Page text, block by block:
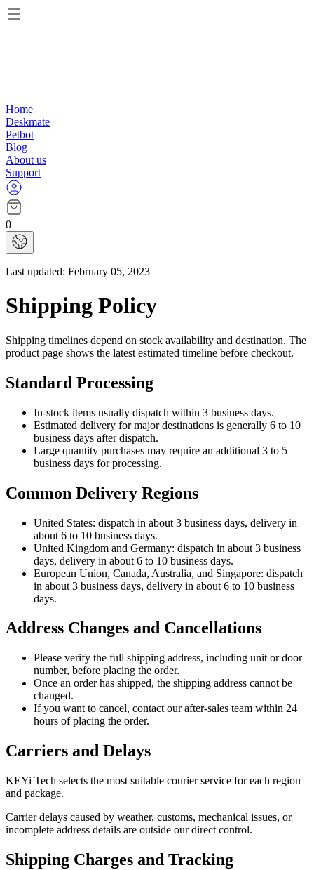
Home
Deskmate
Petbot
Blog
About us
Support
0
Last updated: February 05, 2023
Shipping Policy
Shipping timelines depend on stock availability and destination. The
product page shows the latest estimated timeline before checkout.
Standard Processing
In-stock items usually dispatch within 3 business days.
Estimated delivery for major destinations is generally 6 to 10
business days after dispatch.
Large quantity purchases may require an additional 3 to 5
business days for processing.
Common Delivery Regions
United States: dispatch in about 3 business days, delivery in
about 6 to 10 business days.
United Kingdom and Germany: dispatch in about 3 business
days, delivery in about 6 to 10 business days.
European Union, Canada, Australia, and Singapore: dispatch
in about 3 business days, delivery in about 6 to 10 business
days.
Address Changes and Cancellations
Please verify the full shipping address, including unit or door
number, before placing the order.
Once an order has shipped, the shipping address cannot be
changed.
If you want to cancel, contact our after-sales team within 24
hours of placing the order.
Carriers and Delays
KEYi Tech selects the most suitable courier service for each region
and package.
Carrier delays caused by weather, customs, mechanical issues, or
incomplete address details are outside our direct control.
Shipping Charges and Tracking